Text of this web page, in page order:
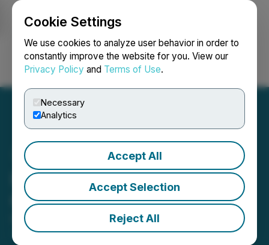
Cookie Settings
We use cookies to analyze user behavior in order to
constantly improve the website for you. View our
Privacy Policy and Terms of Use.
Necessary
Analytics
Accept All
Accept Selection
Reject All
Login Search Français
IMPACT Silver Announces
Grant of Stock Options
December 24, 2025 6:00 AM EST | Source:
IMPACT
Silver Corp.